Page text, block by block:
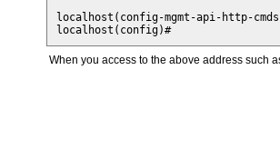
localhost(config-mgmt-api-http-
When you access to the above address such